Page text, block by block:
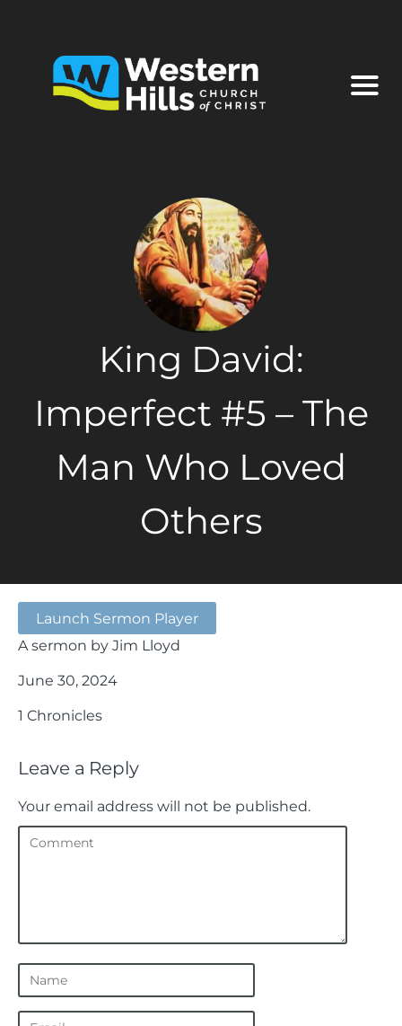
King David:
Imperfect #5 – The
Man Who Loved
Others
Launch Sermon Player
A sermon by Jim Lloyd
June 30, 2024
1 Chronicles
Leave a Reply
Your email address will not be published.